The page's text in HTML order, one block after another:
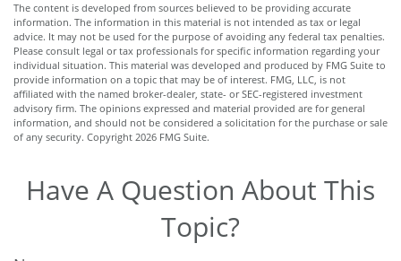
The content is developed from sources believed to be providing accurate
information. The information in this material is not intended as tax or legal
advice. It may not be used for the purpose of avoiding any federal tax penalties.
Please consult legal or tax professionals for specific information regarding your
individual situation. This material was developed and produced by FMG Suite to
provide information on a topic that may be of interest. FMG, LLC, is not
affiliated with the named broker-dealer, state- or SEC-registered investment
advisory firm. The opinions expressed and material provided are for general
information, and should not be considered a solicitation for the purchase or sale
of any security. Copyright 2026 FMG Suite.
Have A Question About This
Topic?